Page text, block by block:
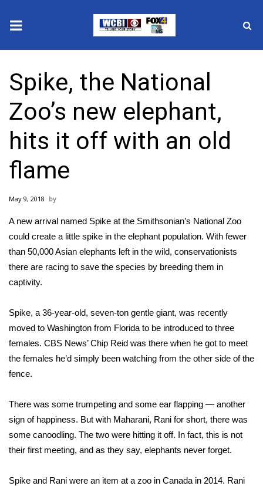
2025 Municipal Elections
Crime
Local News
National/World News
MidMorning with WCBI
Sunrise & Midday Guests
WCBI Sunrise Saturday
2026 High School Football Tour
Local Sports
College Sports
2025 High School Football Tour
Weather
Spike, the National
Zoo’s new elephant,
hits it off with an old
flame
May 9, 2018
A new arrival named Spike at the Smithsonian’s National Zoo
could create a little spike in the elephant population. With fewer
than 50,000 Asian elephants left in the wild, conservationists
there are racing to save the species by breeding them in
captivity.
Spike, a 36-year-old, seven-ton gentle giant, was recently
moved to Washington from Florida to be introduced to three
females. CBS News’ Chip Reid was there when he got to meet
the females he’d simply been watching from the other side of the
fence.
There was some trumpeting and some ear flapping — another
sign of happiness. But with Maharani, Rani for short, there was
some canoodling. The two were hitting it off. In fact, this is not
their first meeting, and as they say, elephants never forget.
Spike and Rani were an item at a zoo in Canada in 2014. Rani